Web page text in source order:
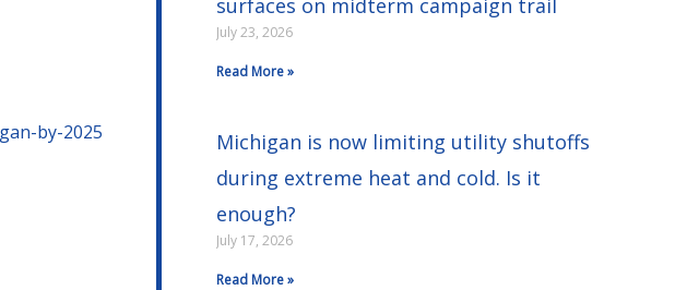
by-2025
surfaces on midterm campaign trail
July 23, 2026
Read More »
Michigan is now limiting utility shutoffs
during extreme heat and cold. Is it
enough?
July 17, 2026
Read More »